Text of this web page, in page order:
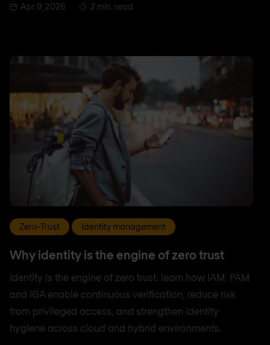
Apr 9, 2026 2 min. read
Zero-Trust Identity management
Why identity is the engine of zero trust
Identity is the engine of zero trust: learn how IAM, PAM
and IGA enable continuous verification, reduce risk
from privileged access, and strengthen identity
hygiene across cloud and hybrid environments.